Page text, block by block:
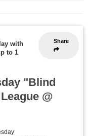
Share
with
to 1
"Blind
@